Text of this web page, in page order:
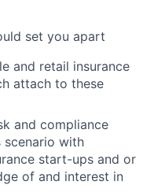
set you apart
and retail insurance
attach to these
and compliance
scenario with
start-ups and or
of and interest in